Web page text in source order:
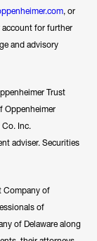
, or
account for further
and advisory
Trust
Oppenheimer
Inc.
adviser. Securities
Company of
of
of Delaware along